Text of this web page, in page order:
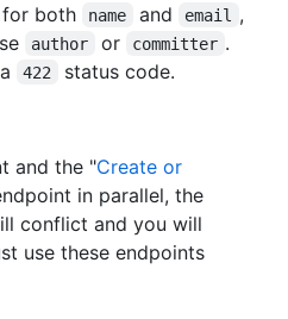
for both
name and email
,
author or committer .
422 status code.
and the "Create or
in parallel, the
conflict and you will
use these endpoints